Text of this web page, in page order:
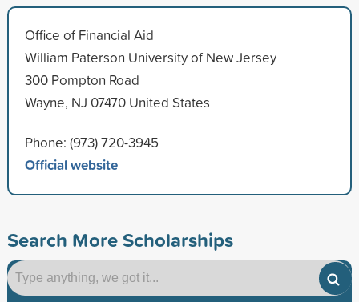
Office of Financial Aid
William Paterson University of New Jersey
300 Pompton Road
Wayne, NJ 07470 United States
Phone: (973) 720-3945
Official website
Search More Scholarships